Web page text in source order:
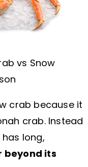
vs Snow
crab because it
crab. Instead
long,
beyond its